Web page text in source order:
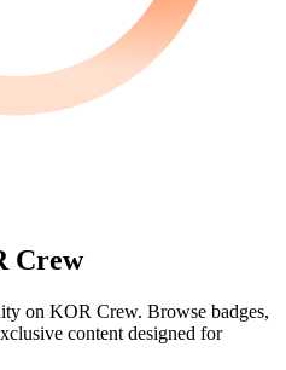
Crew
on KOR Crew. Browse badges,
content designed for